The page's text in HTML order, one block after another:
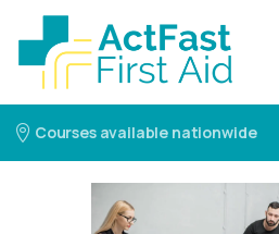
Courses available nationwide